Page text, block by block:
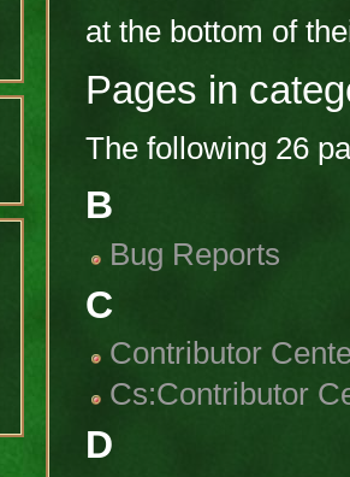
at the bottom of
Pages in
The following 26
B
Bug Reports
C
Contributor
Cs:Contributor
D